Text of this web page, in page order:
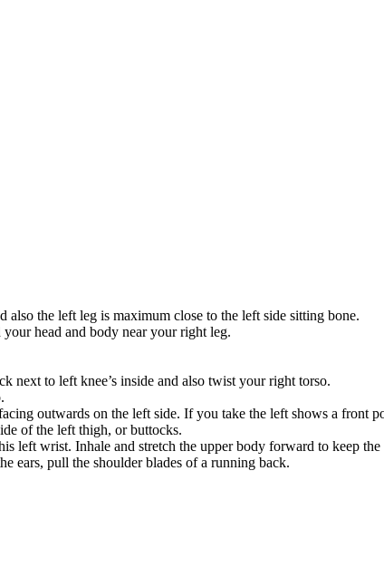
the left leg is maximum close to the left side sitting bone.
head and body near your right leg.
next to left knee’s inside and also twist your right torso.
outwards on the left side. If you take the left shows a front
of the left thigh, or buttocks.
left wrist. Inhale and stretch the upper body forward to keep
ears, pull the shoulder blades of a running back.